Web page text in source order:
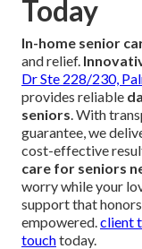
Today
In-home senior
and relief.
Dr Ste 228/230,
provides reliable
seniors. With
guarantee, we
cost-effective
care for seniors
worry while your
support that
empowered.client
touchtoday.